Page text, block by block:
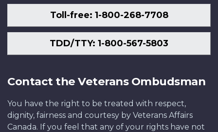
Toll-free: 1-800-268-7708
TDD/TTY: 1-800-567-5803
Contact the Veterans Ombudsman
You have the right to be treated with respect,
dignity, fairness and courtesy by Veterans Affairs
Canada. If you feel that any of your rights have not